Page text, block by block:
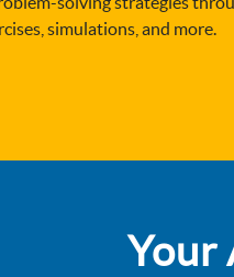
simulations, and more.
Your